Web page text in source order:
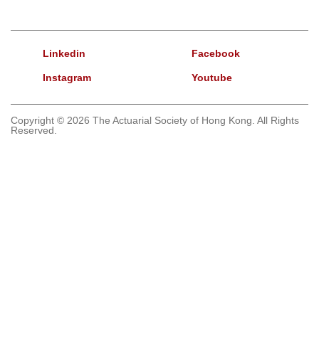
Linkedin Facebook
Instagram Youtube
Copyright © 2026 The Actuarial Society of Hong Kong. All Rights
Reserved.